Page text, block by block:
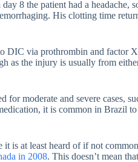
8 the patient had a headache,
His clotting time
DIC via prothrombin and factor
as the injury is usually from
moderate and severe cases,
it is common in Brazil
is at least heard of if not
in 2008. This doesn’t mean that